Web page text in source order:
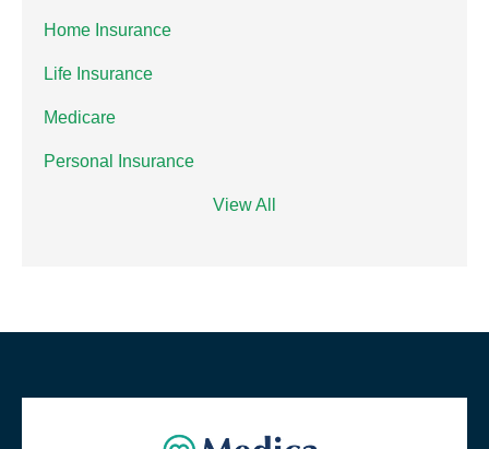
Home Insurance
Life Insurance
Medicare
Personal Insurance
View All